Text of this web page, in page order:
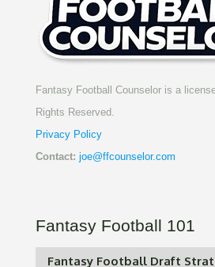
Fantasy Football Counselor is a
Rights Reserved.
Privacy Policy
Contact: joe@ffcounselor.com
Fantasy Football 101
Fantasy Football Draft